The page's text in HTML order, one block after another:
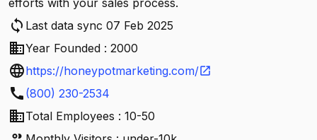
efforts with your sales process.
sync Last data sync 07 Feb 2025
businessYear Founded : 2000
languagehttps://honeypotmarketing.com/open_in_new
call (800) 230-2534
businessTotal Employees : 10-50